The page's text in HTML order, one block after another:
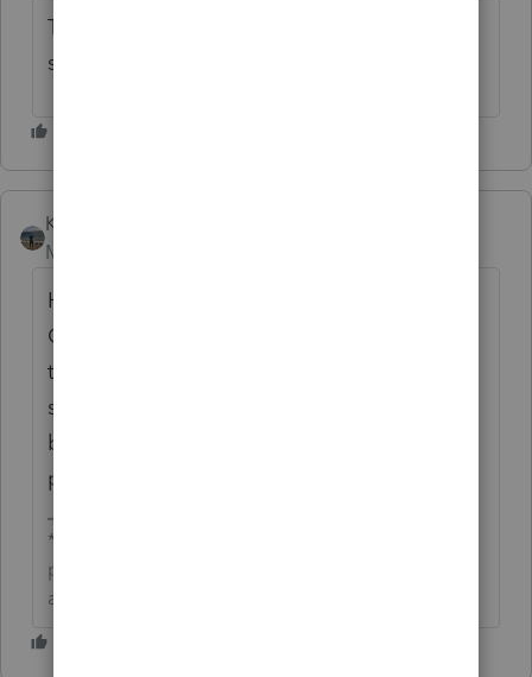
There was an update today & the address is
still wrong for certain states.
Kathi_at_Intuit
Moderator
Hi
Community and thanks for posting about
the address still being wrong for certain
states. Development is aware and they will
be udpated in a future release of the tax
program.
**Click the 👍Thumbs up icon to say thanks on a
post, and click Best Answer to mark the post that
answered your question.**